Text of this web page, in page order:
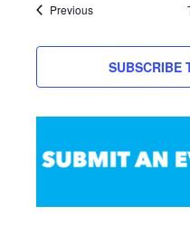
PreviousEvents
SUBSCRIBE